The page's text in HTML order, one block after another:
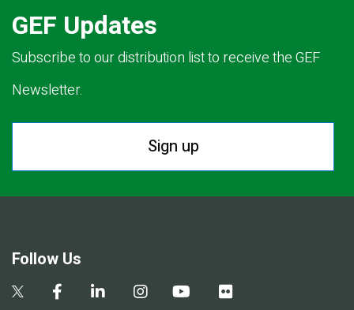
GEF Updates
Subscribe to our distribution list to receive the GEF
Newsletter.
Sign up
Follow Us